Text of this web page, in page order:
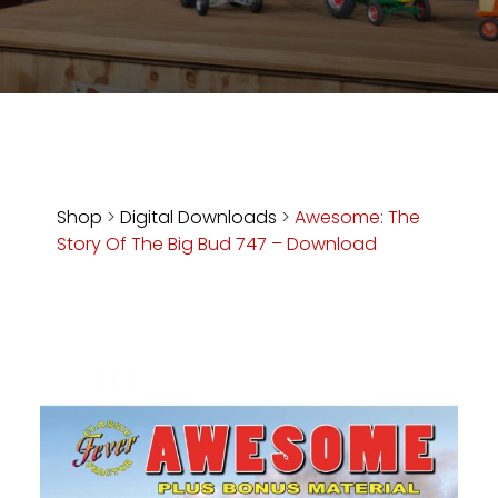
Store
Apparel,
Read
&
Views
About
Shop > Digital Downloads > Awesome: The
Story Of The Big Bud 747 – Download